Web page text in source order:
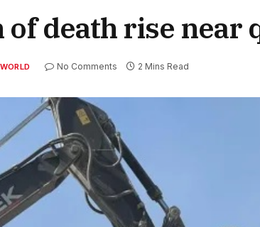
of death rise near
WORLD No Comments 2 Mins Read